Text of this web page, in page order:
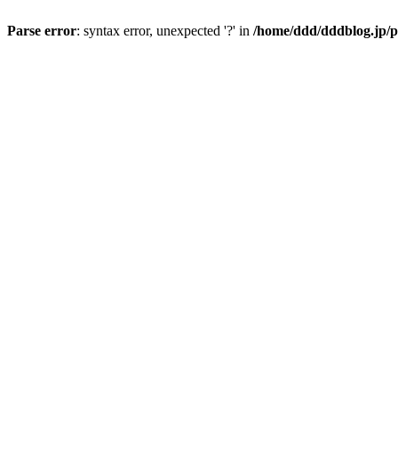
Parse error: syntax error, unexpected '?' in /home/ddd/dddblog.jp/